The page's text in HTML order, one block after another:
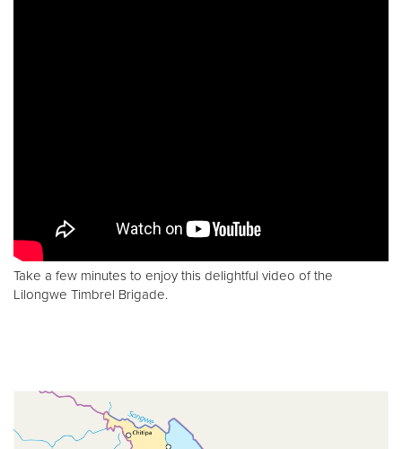
Take a few minutes to enjoy this delightful video of the
Lilongwe Timbrel Brigade.